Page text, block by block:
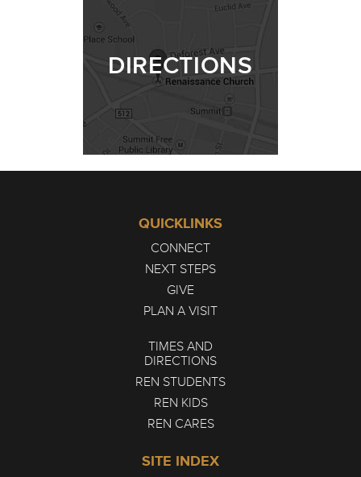
DIRECTIONS
QUICKLINKS
CONNECT
NEXT STEPS
GIVE
PLAN A VISIT
TIMES AND
DIRECTIONS
REN STUDENTS
REN KIDS
REN CARES
SITE INDEX